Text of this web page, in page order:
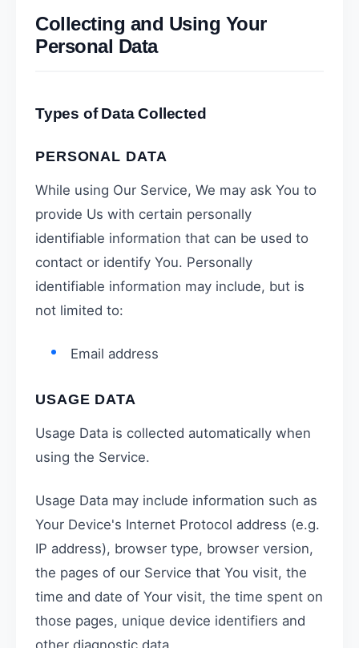
Collecting and Using Your
Personal Data
Types of Data Collected
PERSONAL DATA
While using Our Service, We may ask You to
provide Us with certain personally
identifiable information that can be used to
contact or identify You. Personally
identifiable information may include, but is
not limited to:
Email address
USAGE DATA
Usage Data is collected automatically when
using the Service.
Usage Data may include information such as
Your Device's Internet Protocol address (e.g.
IP address), browser type, browser version,
the pages of our Service that You visit, the
time and date of Your visit, the time spent on
those pages, unique device identifiers and
other diagnostic data.